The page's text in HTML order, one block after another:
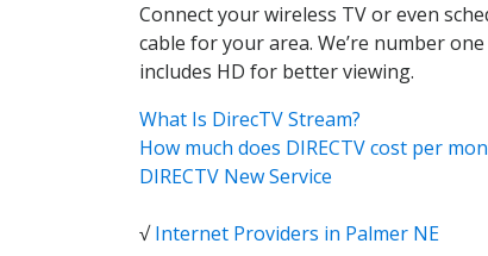
Connect your wireless TV or even
cable for your area. We’re number
includes HD for better viewing.
What Is DirecTV Stream?
How much does DIRECTV cost per
DIRECTV New Service
√Internet Providers in Palmer NE